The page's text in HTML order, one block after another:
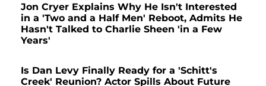
Jon Cryer Explains Why He Isn't Interested
in a 'Two and a Half Men' Reboot, Admits He
Hasn't Talked to Charlie Sheen 'in a Few
Years'
Is Dan Levy Finally Ready for a 'Schitt's
Creek' Reunion? Actor Spills About Future